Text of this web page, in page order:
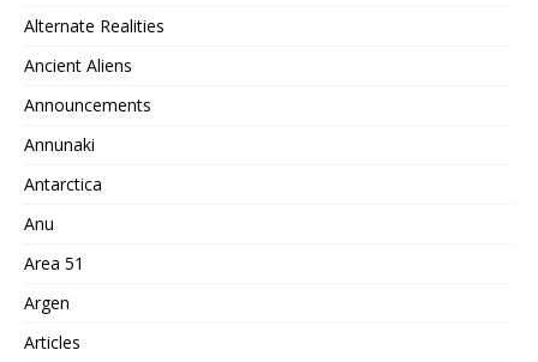
Alternate Realities
Ancient Aliens
Announcements
Annunaki
Antarctica
Anu
Area 51
Argen
Articles